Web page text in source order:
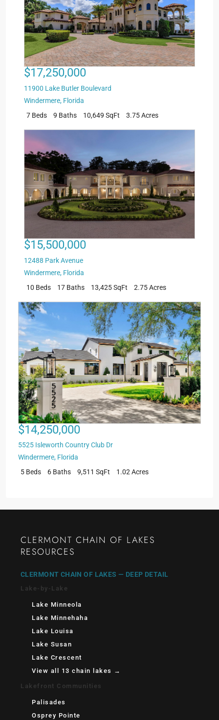
$17,250,000
11900 Lake Butler Boulevard
Windermere, Florida
7 Beds
9 Baths 10,649 SqFt 3.75 Acres
$15,500,000
12488 Park Avenue
Windermere, Florida
10 Beds
17 Baths 13,425 SqFt 2.75 Acres
$14,250,000
5525 Isleworth Country Club Dr
Windermere, Florida
5 Beds
6 Baths 9,511 SqFt 1.02 Acres
CLERMONT CHAIN OF LAKES
RESOURCES
CLERMONT CHAIN OF LAKES — DEEP DETAIL
Lake-by-Lake
Lake Minneola
Lake Minnehaha
Lake Louisa
Lake Susan
Lake Crescent
View all 13 chain lakes →
Lakefront Communities
Palisades
Osprey Pointe